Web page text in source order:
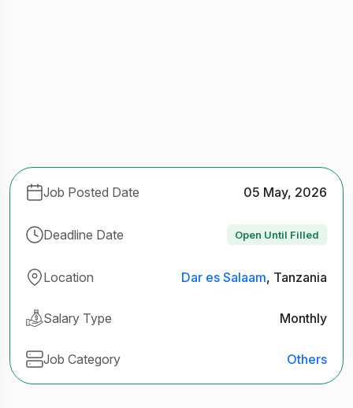
Job Posted Date 05 May, 2026
Deadline Date Open Until Filled
Location Dar es Salaam, Tanzania
Salary Type Monthly
Job Category Others